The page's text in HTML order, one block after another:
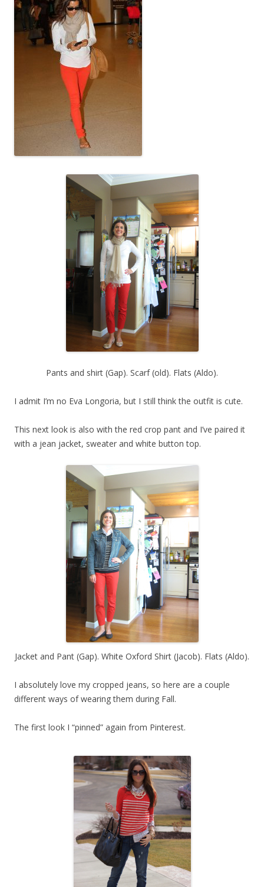
Pants and shirt (Gap). Scarf (old). Flats (Aldo).
I admit I’m no Eva Longoria, but I still think the outfit is cute.
This next look is also with the red crop pant and I’ve paired it
with a jean jacket, sweater and white button top.
Jacket and Pant (Gap). White Oxford Shirt (Jacob). Flats (Aldo).
I absolutely love my cropped jeans, so here are a couple
different ways of wearing them during Fall.
The first look I “pinned” again from Pinterest.